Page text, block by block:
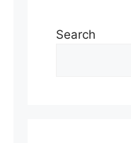
Search